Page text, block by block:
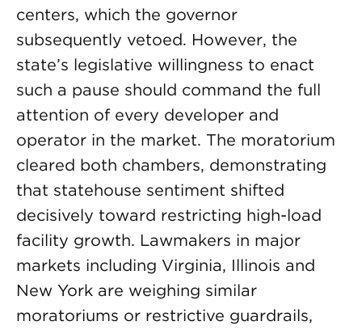
centers, which the governor
subsequently vetoed. However, the
state’s legislative willingness to enact
such a pause should command the full
attention of every developer and
operator in the market. The moratorium
cleared both chambers, demonstrating
that statehouse sentiment shifted
decisively toward restricting high-load
facility growth. Lawmakers in major
markets including Virginia, Illinois and
New York are weighing similar
moratoriums or restrictive guardrails,